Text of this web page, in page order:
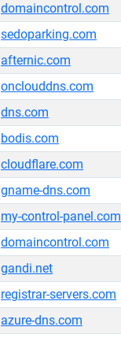
domaincontrol.com
sedoparking.com
afternic.com
onclouddns.com
dns.com
bodis.com
cloudflare.com
gname-dns.com
my-control-panel.com
domaincontrol.com
gandi.net
registrar-servers.com
azure-dns.com